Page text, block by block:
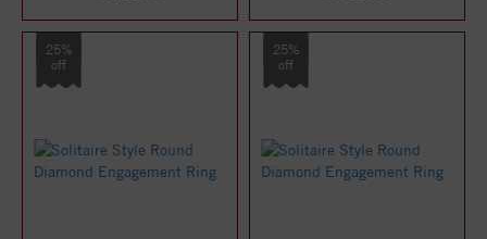
25%
off
25%
off